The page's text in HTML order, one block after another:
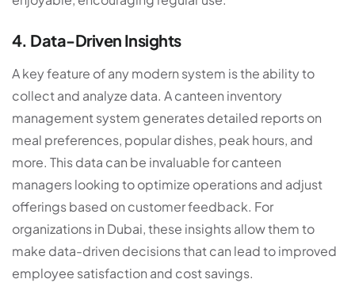
4. Data-Driven Insights
A key feature of any modern system is the ability to
collect and analyze data. Acanteen inventory
management system generates detailed reports on
meal preferences, popular dishes, peak hours, and
more. This data can be invaluable for canteen
managers looking to optimize operations and adjust
offerings based on customer feedback. For
organizations in Dubai, these insights allow them to
make data-driven decisions that can lead to improved
employee satisfaction and cost savings.